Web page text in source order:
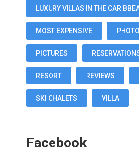
LUXURY VILLAS IN THE
MOST EXPENSIVE
PICTURES
RESORT REVIEWS
SKI CHALETS VILLA
Facebook